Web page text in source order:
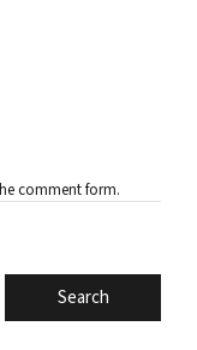
comment form.
Search